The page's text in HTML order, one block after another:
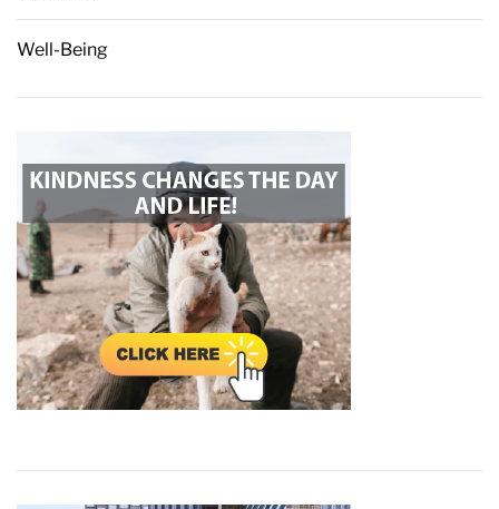
Well-Being